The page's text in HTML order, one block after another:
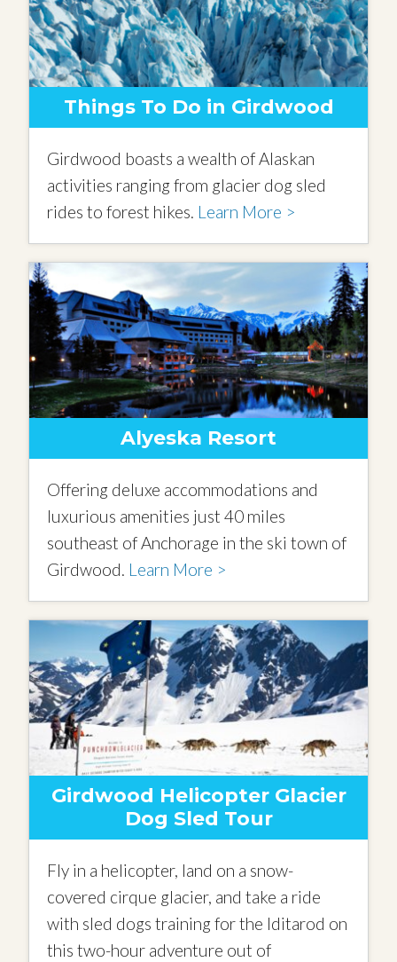
Things To Do in Girdwood
Girdwood boasts a wealth of Alaskan
activities ranging from glacier dog sled
rides to forest hikes. Learn More >
Alyeska Resort
Offering deluxe accommodations and
luxurious amenities just 40 miles
southeast of Anchorage in the ski town of
Girdwood. Learn More >
Girdwood Helicopter Glacier
Dog Sled Tour
Fly in a helicopter, land on a snow-
covered cirque glacier, and take a ride
with sled dogs training for the Iditarod on
this two-hour adventure out of